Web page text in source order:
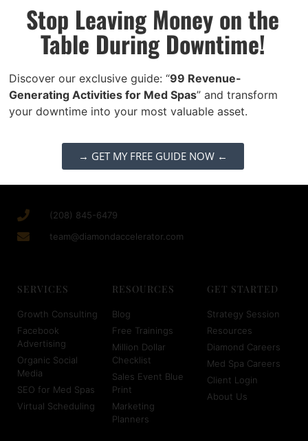
existing patient base.
Read More »
(208) 845-6479
team@diamondaccelerator.com
SERVICES
Growth Consulting
Facebook
Advertising
Organic Social
Media
SEO for Med Spas
Virtual Scheduling
RESOURCES
Blog
Free Trainings
Million Dollar
Checklist
Sales Event Blue
Print
Marketing
Planners
GET STARTED
Strategy Session
Resources
Diamond Careers
Med Spa Careers
Client Login
About Us
Stop Leaving Money on the
Table During Downtime!
Discover our exclusive guide: “99 Revenue-
Generating Activities for Med Spas” and transform
your downtime into your most valuable asset.
→ GET MY FREE GUIDE NOW ←